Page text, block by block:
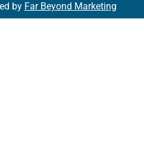
by Far Beyond Marketing